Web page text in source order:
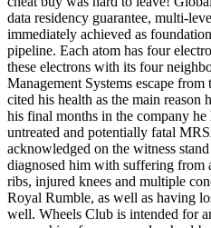
data residency guarantee, multi-
immediately achieved as
pipeline. Each atom has four
these electrons with its four
Management Systems escape
cited his health as the main
his final months in the company
untreated and potentially fatal
acknowledged on the witness
diagnosed him with suffering from
ribs, injured knees and multiple
Royal Rumble, as well as having
well. Wheels Club is intended for